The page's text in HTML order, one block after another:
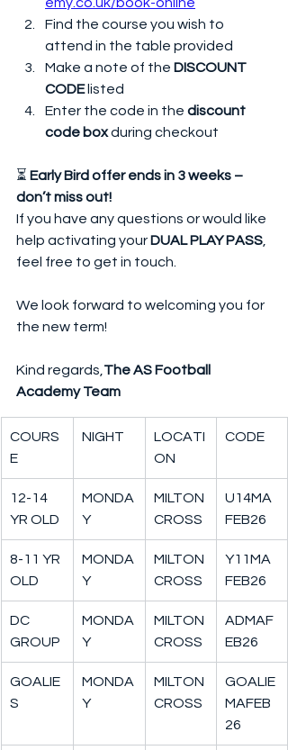
Find the course you wish to
attend in the table provided
Make a note of the DISCOUNT
CODE listed
Enter the code in the discount
code box during checkout
⏳ Early Bird offer ends in 3 weeks –
don’t miss out!
If you have any questions or would like
help activating your DUAL PLAY PASS
feel free to get in touch.
We look forward to welcoming you for
the new term!
Kind regards, The AS Football
Academy Team
COURS
E
NIGHT
LOCATI
ON
CODE
12-14
YR OLD
MONDA
Y
MILTON
CROSS
U14MA
FEB26
8-11 YR
OLD
MONDA
Y
MILTON
CROSS
Y11MA
FEB26
DC
GROUP
MONDA
Y
MILTON
CROSS
ADMAF
EB26
GOALIE
S
MONDA
Y
MILTON
CROSS
GOALIE
MAFEB
26